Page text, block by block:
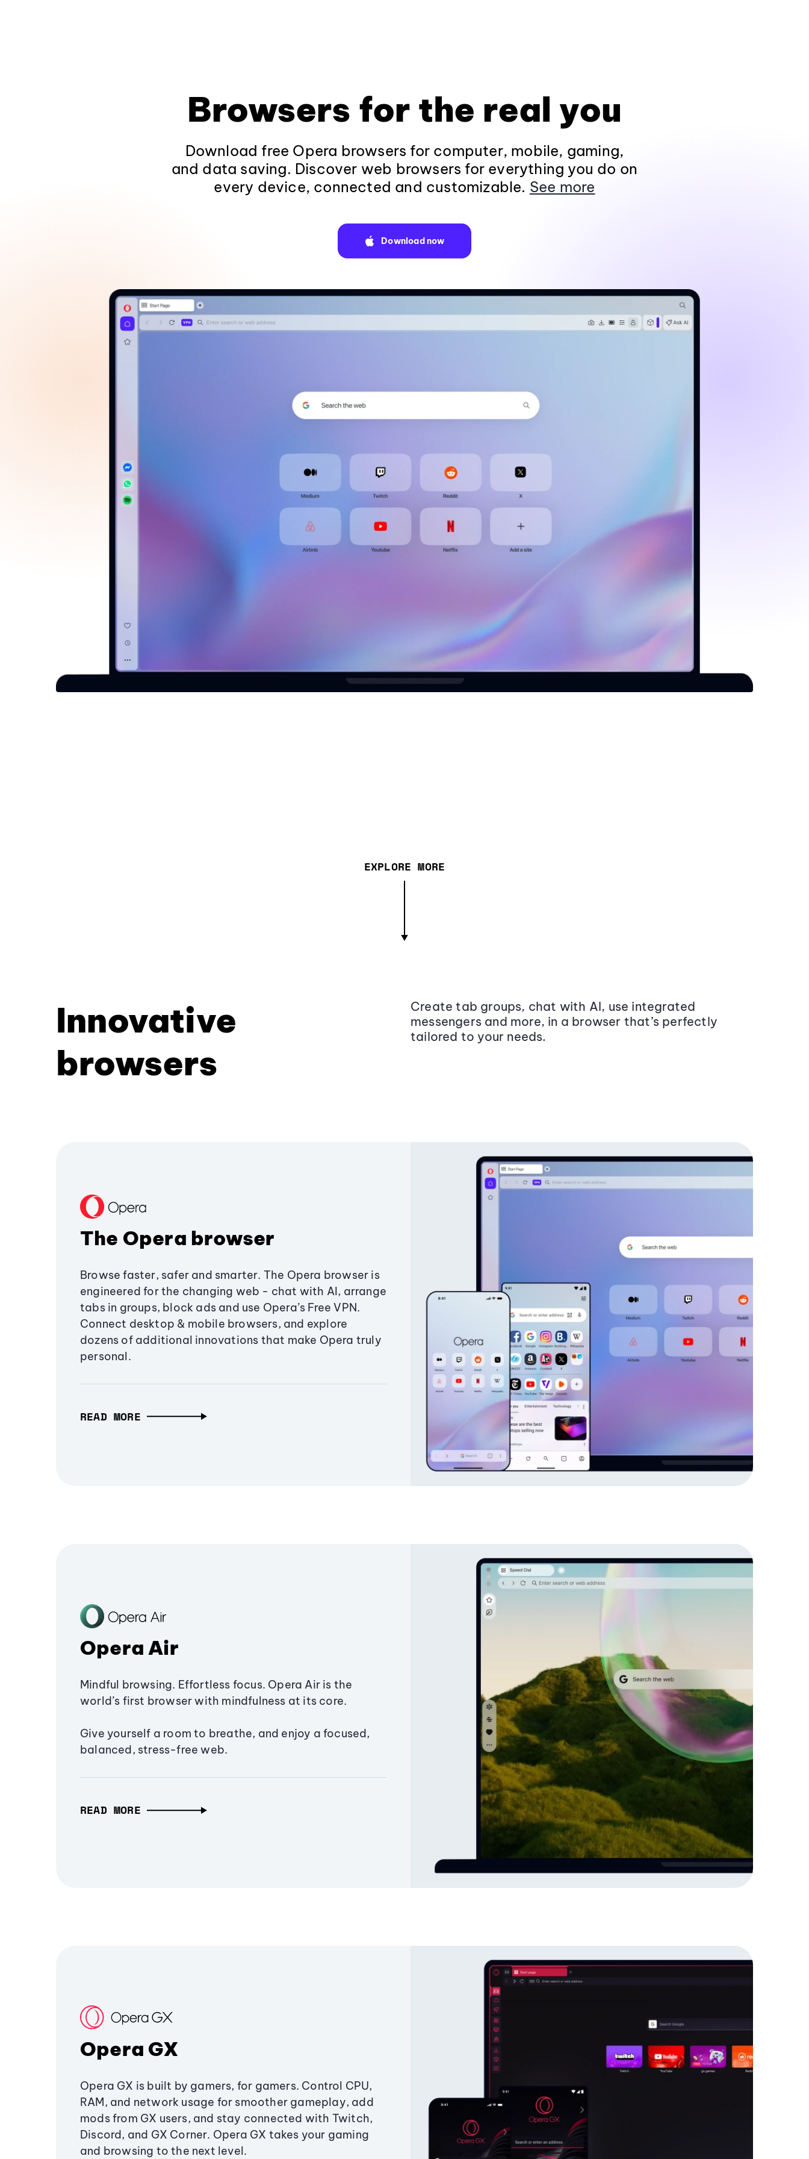
Browsers for the real you
Download free Opera browsers for computer, mobile, gaming,
and data saving. Discover web browsers for everything you do on
every device, connected and customizable. See more
Download now
EXPLORE MORE
Innovative
browsers
Create tab groups, chat with AI, use integrated
messengers and more, in a browser that’s perfectly
tailored to your needs.
The Opera browser
Browse faster, safer and smarter. The Opera browser is
engineered for the changing web - chat with AI, arrange
tabs in groups, block ads and use Opera’s Free VPN.
Connect desktop & mobile browsers, and explore
dozens of additional innovations that make Opera truly
personal.
READ MORE
Opera Air
Mindful browsing. Effortless focus. Opera Air is the
world’s first browser with mindfulness at its core.
Give yourself a room to breathe, and enjoy a focused,
balanced, stress-free web.
READ MORE
Opera GX
Opera GX is built by gamers, for gamers. Control CPU,
RAM, and network usage for smoother gameplay, add
mods from GX users, and stay connected with Twitch,
Discord, and GX Corner. Opera GX takes your gaming
and browsing to the next level.